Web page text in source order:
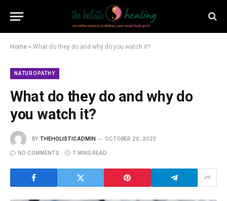
Home » What do they do and why do you watch it?
NATUROPATHY
What do they do and why do
you watch it?
BY THEHOLISTICADMIN OCTOBER 20, 2023
NO COMMENTS 7 MINS READ